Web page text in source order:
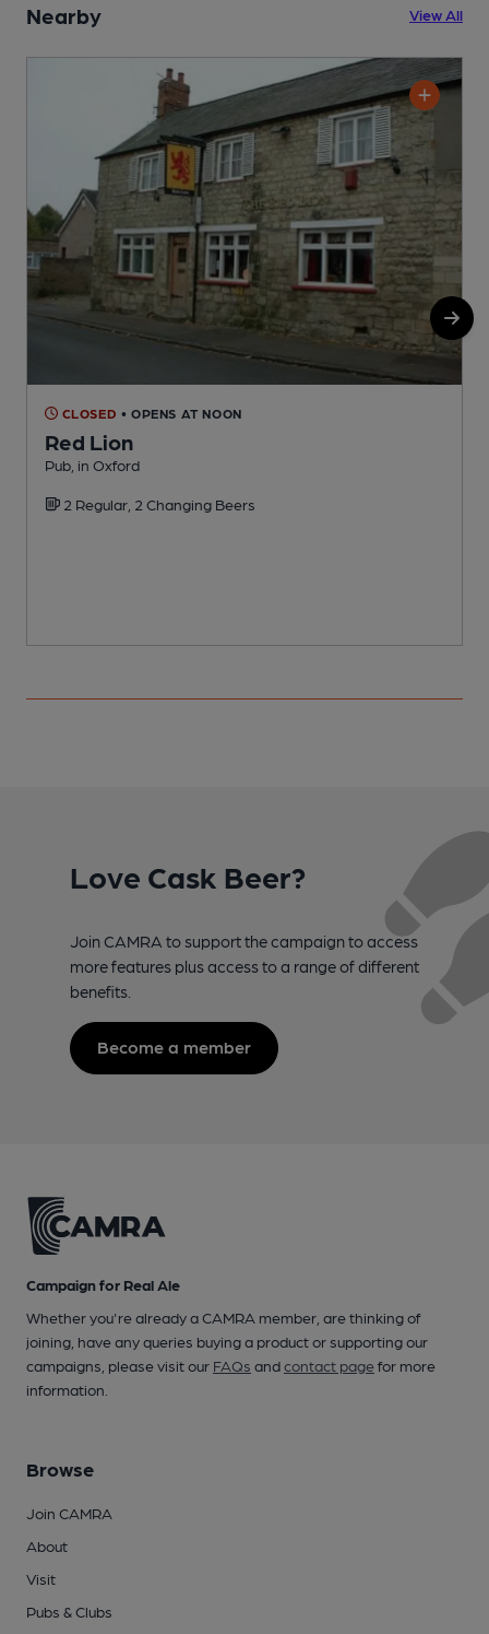
Nearby View All
CLOSED • OPENS AT NOON
Red Lion
Pub, in Oxford
2 Regular, 2 Changing Beers
Love Cask Beer?
Join CAMRA to support the campaign to access
more features plus access to a range of different
benefits.
Become a member
Campaign for Real Ale
Whether you're already a CAMRA member, are thinking of
joining, have any queries buying a product or supporting our
campaigns, please visit our FAQs andcontact pagefor more
information.
Browse
Join CAMRA
About
Visit
Pubs & Clubs